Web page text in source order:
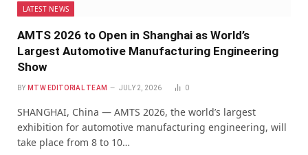
LATEST NEWS
AMTS 2026 to Open in Shanghai as World’s
Largest Automotive Manufacturing Engineering
Show
BY MTW EDITORIAL TEAM JULY 2, 2026 0
SHANGHAI, China — AMTS 2026, the world’s largest
exhibition for automotive manufacturing engineering, will
take place from 8 to 10…